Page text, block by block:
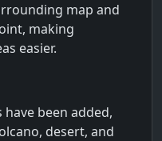
map and
making
easier.
been added,
desert, and